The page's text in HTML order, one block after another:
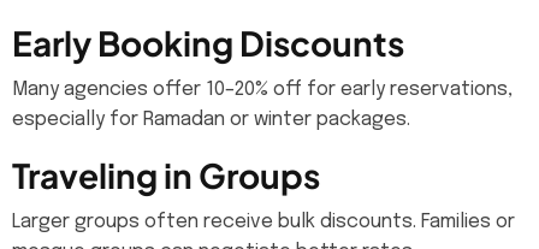
Early Booking Discounts
Many agencies offer 10–20% off for early reservations,
especially for Ramadan or winter packages.
Traveling in Groups
Larger groups often receive bulk discounts. Families or